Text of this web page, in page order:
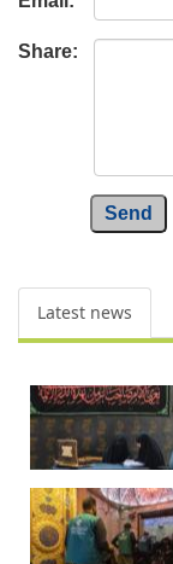
Share:
Send
Latest news